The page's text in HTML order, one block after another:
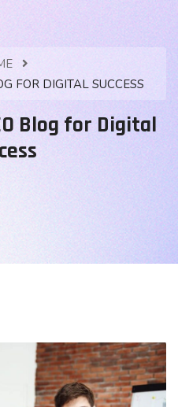
FOR DIGITAL SUCCESS
Blog for Digital